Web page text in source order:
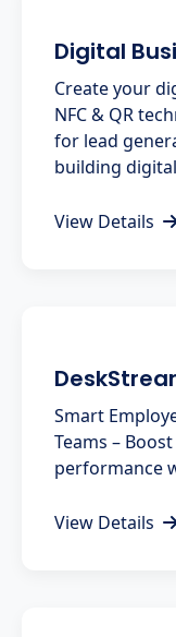
Digital
Create your
NFC & QR
for lead
building
View Details
Smart
Teams –
performance
View Details